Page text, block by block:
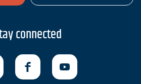
connected